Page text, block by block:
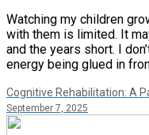
Watching my children
with them is limited. It
and the years short. I
energy being glued in
Cognitive Rehabilitation: A
September 7, 2025